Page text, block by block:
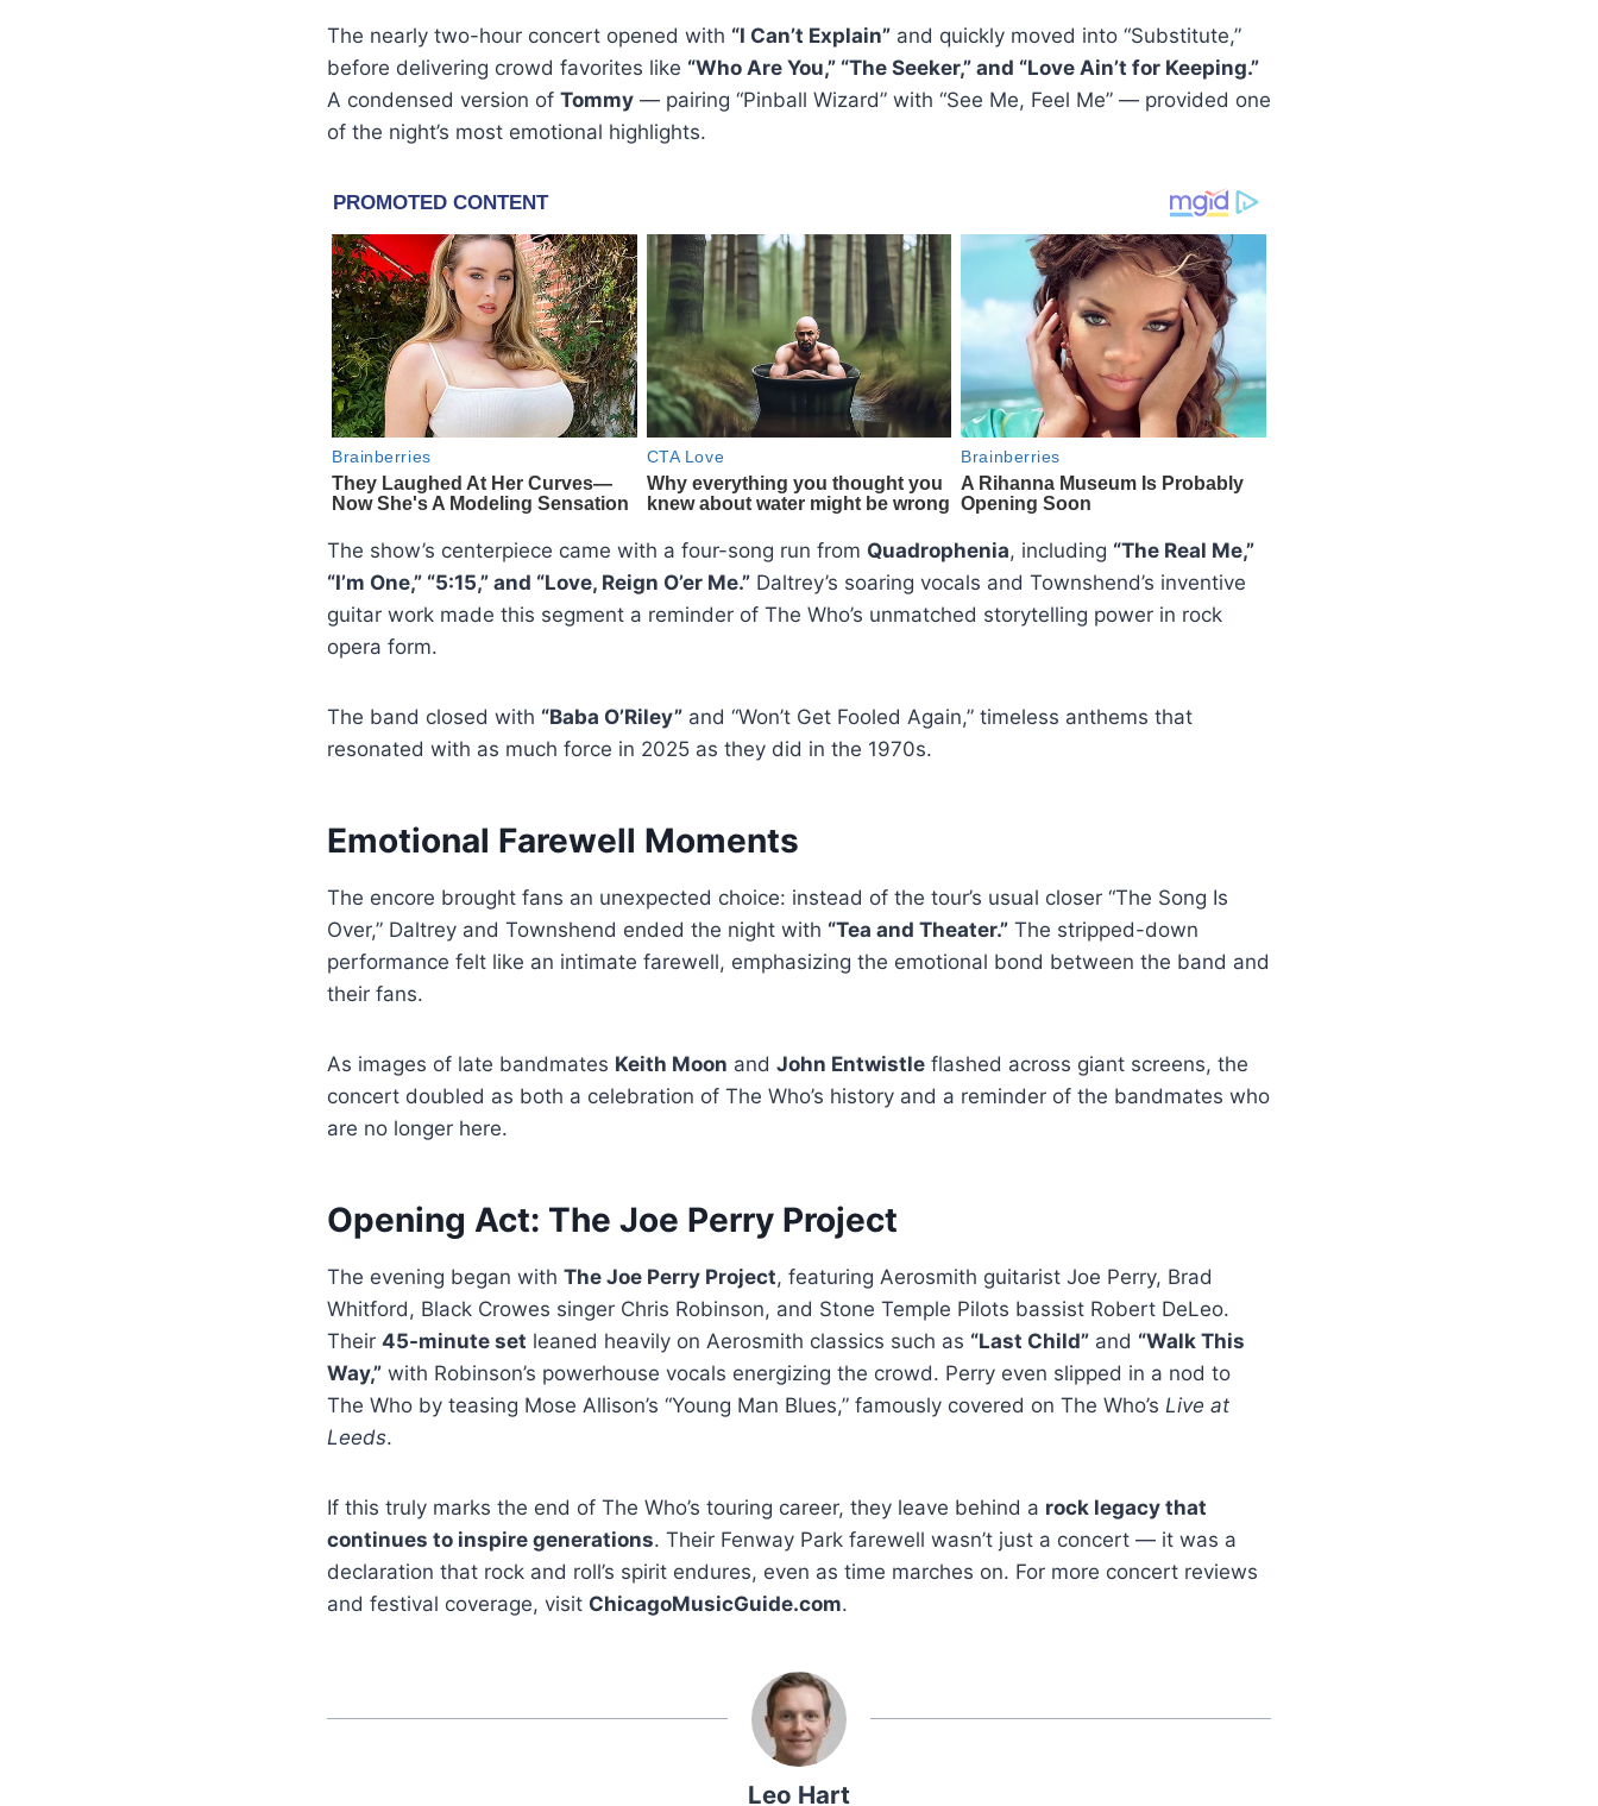
The nearly two-hour concert opened with “I Can’t Explain” and quickly moved into “Substitute,”
before delivering crowd favorites like “Who Are You,” “The Seeker,” and “Love Ain’t for Keeping.”
A condensed version of Tommy — pairing “Pinball Wizard” with “See Me, Feel Me” — provided one
of the night’s most emotional highlights.
The show’s centerpiece came with a four-song run from Quadrophenia, including “The Real Me,”
“I’m One,” “5:15,” and “Love, Reign O’er Me.” Daltrey’s soaring vocals and Townshend’s inventive
guitar work made this segment a reminder of The Who’s unmatched storytelling power in rock
opera form.
The band closed with “Baba O’Riley” and “Won’t Get Fooled Again,” timeless anthems that
resonated with as much force in 2025 as they did in the 1970s.
Emotional Farewell Moments
The encore brought fans an unexpected choice: instead of the tour’s usual closer “The Song Is
Over,” Daltrey and Townshend ended the night with “Tea and Theater.” The stripped-down
performance felt like an intimate farewell, emphasizing the emotional bond between the band and
their fans.
As images of late bandmates Keith Moon and John Entwistle flashed across giant screens, the
concert doubled as both a celebration of The Who’s history and a reminder of the bandmates who
are no longer here.
Opening Act: The Joe Perry Project
The evening began with The Joe Perry Project, featuring Aerosmith guitarist Joe Perry, Brad
Whitford, Black Crowes singer Chris Robinson, and Stone Temple Pilots bassist Robert DeLeo.
Their 45-minute set leaned heavily on Aerosmith classics such as “Last Child” and “Walk This
Way,” with Robinson’s powerhouse vocals energizing the crowd. Perry even slipped in a nod to
The Who by teasing Mose Allison’s “Young Man Blues,” famously covered on The Who’s Live at
Leeds.
If this truly marks the end of The Who’s touring career, they leave behind a rock legacy that
continues to inspire generations. Their Fenway Park farewell wasn’t just a concert — it was a
declaration that rock and roll’s spirit endures, even as time marches on. For more concert reviews
and festival coverage, visit ChicagoMusicGuide.com.
Leo Hart